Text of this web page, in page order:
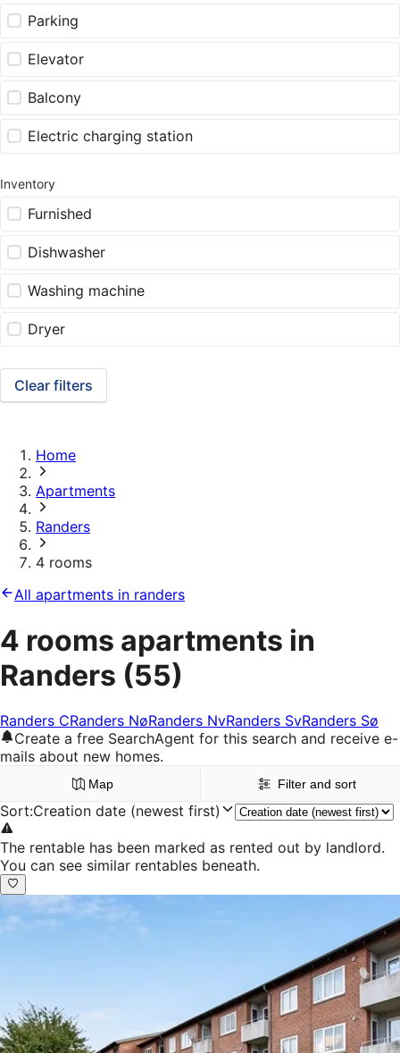
Parking
Elevator
Balcony
Electric charging station
Inventory
Furnished
Dishwasher
Washing machine
Dryer
Clear filters
Home
Apartments
Randers
4 rooms
All apartments in randers
4 rooms apartments in
Randers (55)
Randers CRanders NøRanders NvRanders SvRanders Sø
Create a free SearchAgent for this search and receive e-
mails about new homes.
Map Filter and sort
Sort:Creation date (newest first)
The rentable has been marked as rented out by landlord.
You can see similar rentables beneath.